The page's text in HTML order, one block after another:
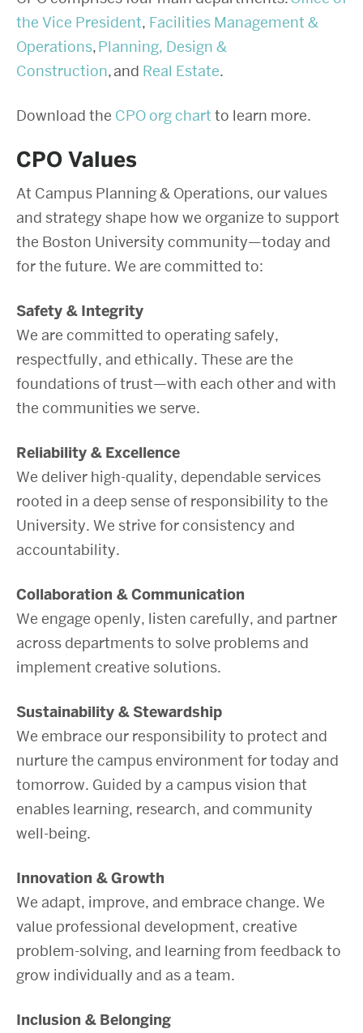
the Vice President, Facilities Management &
Operations,Planning, Design &
Construction, and Real Estate.
Download the CPO org chart to learn more.
CPO Values
At Campus Planning & Operations, our values
and strategy shape how we organize to support
the Boston University community—today and
for the future. We are committed to:
Safety & Integrity
We are committed to operating safely,
respectfully, and ethically. These are the
foundations of trust—with each other and with
the communities we serve.
Reliability & Excellence
We deliver high-quality, dependable services
rooted in a deep sense of responsibility to the
University. We strive for consistency and
accountability.
Collaboration & Communication
We engage openly, listen carefully, and partner
across departments to solve problems and
implement creative solutions.
Sustainability & Stewardship
We embrace our responsibility to protect and
nurture the campus environment for today and
tomorrow. Guided by a campus vision that
enables learning, research, and community
well-being.
Innovation & Growth
We adapt, improve, and embrace change. We
value professional development, creative
problem-solving, and learning from feedback to
grow individually and as a team.
Inclusion & Belonging